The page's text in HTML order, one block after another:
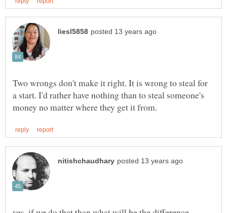
Two wrongs don't make it right. It is wrong to steal for
a start. I'd rather have nothing than to steal someone's